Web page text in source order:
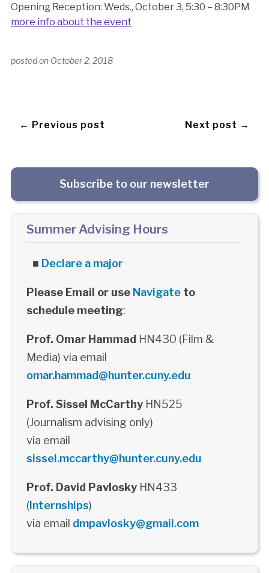
Opening Reception: Weds., October 3, 5:30 – 8:30PM
more info about the event
posted on October 2, 2018
← Previous post Next post →
Subscribe to our newsletter
Summer Advising Hours
■ Declare a major
Please Email or use Navigateto
schedule meeting:
Prof. Omar Hammad HN430 (Film &
Media) via email
omar.hammad@hunter.cuny.edu
Prof. Sissel McCarthyHN525
(Journalism advising only)
via email
sissel.mccarthy@hunter.cuny.edu
Prof. David PavloskyHN433
(Internships)
via email dmpavlosky@gmail.com